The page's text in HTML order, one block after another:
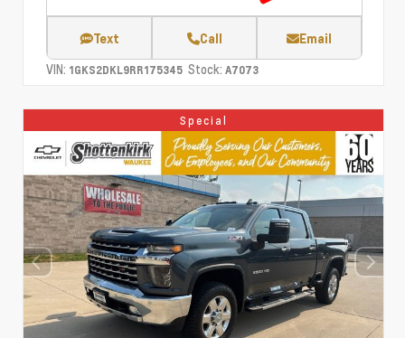
Text Call Email
VIN: 1GKS2DKL9RR175345 Stock: A7073
Special